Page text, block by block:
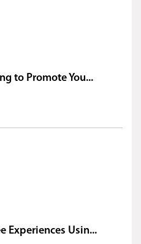
to Promote You...
Experiences Usin...